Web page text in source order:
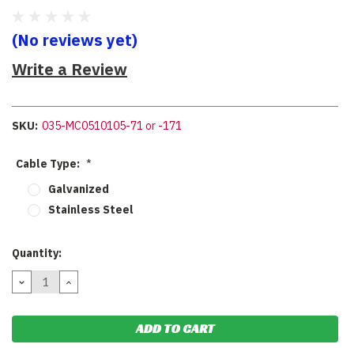
(No reviews yet)
Write a Review
SKU: 035-MC0510105-71 or -171
Cable Type: *
Galvanized
Stainless Steel
Current
Quantity:
DECREASE
QUANTITY:
INCREASE
QUANTITY: